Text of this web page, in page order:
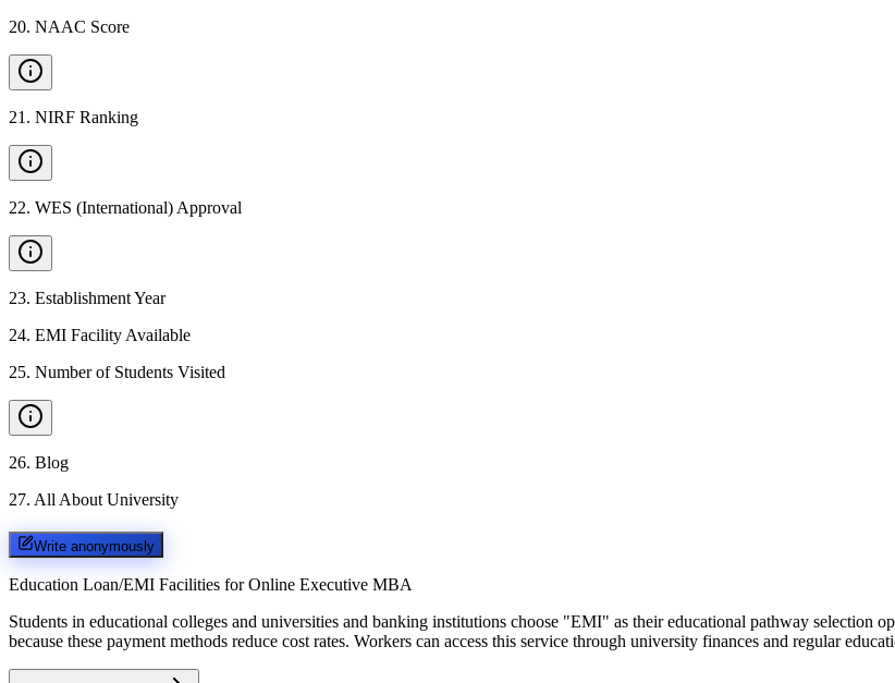
20. NAAC Score
21 . NIRF Ranking
22. WES (International) Approval
23. Establishment Year
24. EMI Facility Available
25. Number of Students Visited
26. Blog
27. All About University
Write anonymously
Education Loan/EMI Facilities for Online Executive MBA
Students in educational colleges and universities and banking institutions choose "EMI" as their educational pathway
because these payment methods reduce cost rates. Workers can access this service through university finances and regular